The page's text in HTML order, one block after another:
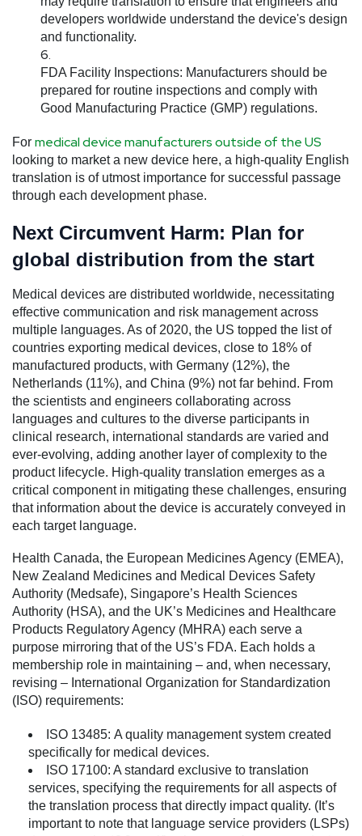
developers worldwide understand the device's design
and functionality.
FDA Facility Inspections: Manufacturers should be
prepared for routine inspections and comply with
Good Manufacturing Practice (GMP) regulations.
For medical device manufacturers outside of the US
looking to market a new device here, a high-quality English
translation is of utmost importance for successful passage
through each development phase.
Next Circumvent Harm: Plan for
global distribution from the start
Medical devices are distributed worldwide, necessitating
effective communication and risk management across
multiple languages. As of 2020, the US topped the list of
countries exporting medical devices, close to 18% of
manufactured products, with Germany (12%), the
Netherlands (11%), and China (9%) not far behind. From
the scientists and engineers collaborating across
languages and cultures to the diverse participants in
clinical research, international standards are varied and
ever-evolving, adding another layer of complexity to the
product lifecycle. High-quality translation emerges as a
critical component in mitigating these challenges, ensuring
that information about the device is accurately conveyed in
each target language.
Health Canada, the European Medicines Agency (EMEA),
New Zealand Medicines and Medical Devices Safety
Authority (Medsafe), Singapore’s Health Sciences
Authority (HSA), and the UK’s Medicines and Healthcare
Products Regulatory Agency (MHRA) each serve a
purpose mirroring that of the US’s FDA. Each holds a
membership role in maintaining – and, when necessary,
revising – International Organization for Standardization
(ISO) requirements:
ISO 13485: A quality management system created
specifically for medical devices.
ISO 17100: A standard exclusive to translation
services, specifying the requirements for all aspects of
the translation process that directly impact quality. (It’s
important to note that language service providers (LSPs)